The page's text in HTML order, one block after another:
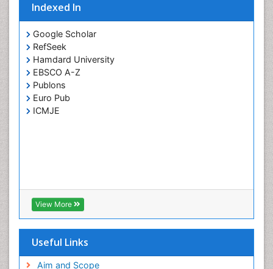
Indexed In
Google Scholar
RefSeek
Hamdard University
EBSCO A-Z
Publons
Euro Pub
ICMJE
View More
Useful Links
Aim and Scope